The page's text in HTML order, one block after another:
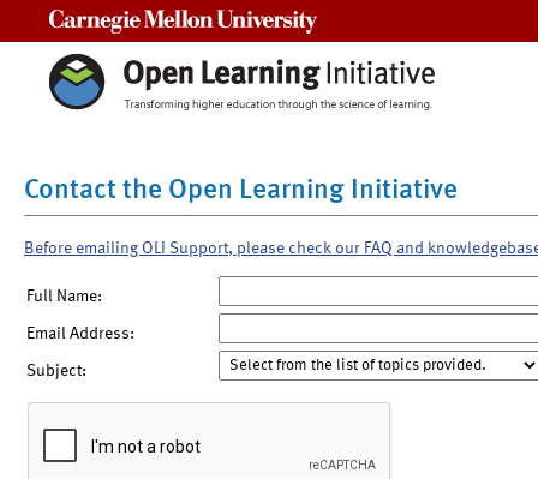
Contact the Open Learning Initiative
Before emailing OLI Support, please check our FAQ and
Full Name:
Email Address:
Subject: